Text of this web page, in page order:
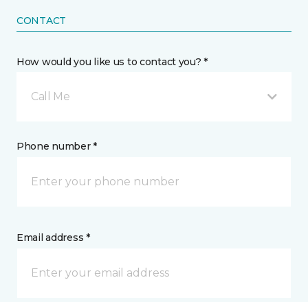
CONTACT
How would you like us to contact you? *
Call Me
Phone number *
Email address *